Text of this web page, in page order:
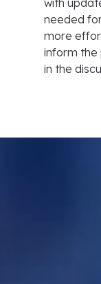
with
needed
more
inform the
in the